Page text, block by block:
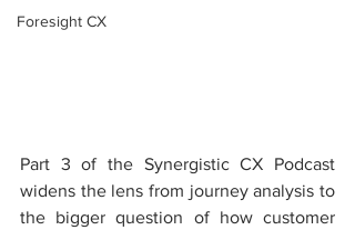
Foresight CX
Part 3 of the Synergistic CX Podcast
widens the lens from journey analysis to
the bigger question of how customer